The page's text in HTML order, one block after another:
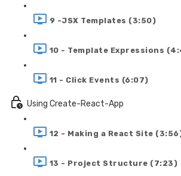
9 -JSX Templates (3:50)
10 - Template Expressions
11 - Click Events (6:07)
Using Create-React-App
12 - Making a React Site
13 - Project Structure (7:23)